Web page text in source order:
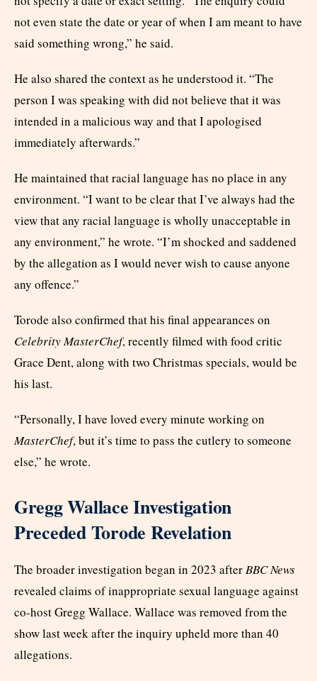
not even state the date or year of when I am meant to have
said something wrong,” he said.
He also shared the context as he understood it. “The
person I was speaking with did not believe that it was
intended in a malicious way and that I apologised
immediately afterwards.”
He maintained that racial language has no place in any
environment. “I want to be clear that I’ve always had the
view that any racial language is wholly unacceptable in
any environment,” he wrote. “I’m shocked and saddened
by the allegation as I would never wish to cause anyone
any offence.”
Torode also confirmed that his final appearances on
Celebrity MasterChef, recently filmed with food critic
Grace Dent, along with two Christmas specials, would be
his last.
“Personally, I have loved every minute working on
MasterChef, but it’s time to pass the cutlery to someone
else,” he wrote.
Gregg Wallace Investigation
Preceded Torode Revelation
The broader investigation began in 2023 afterBBC News
revealed claims of inappropriate sexual language against
co-host Gregg Wallace. Wallace was removed from the
show last week after the inquiry upheld more than 40
allegations.